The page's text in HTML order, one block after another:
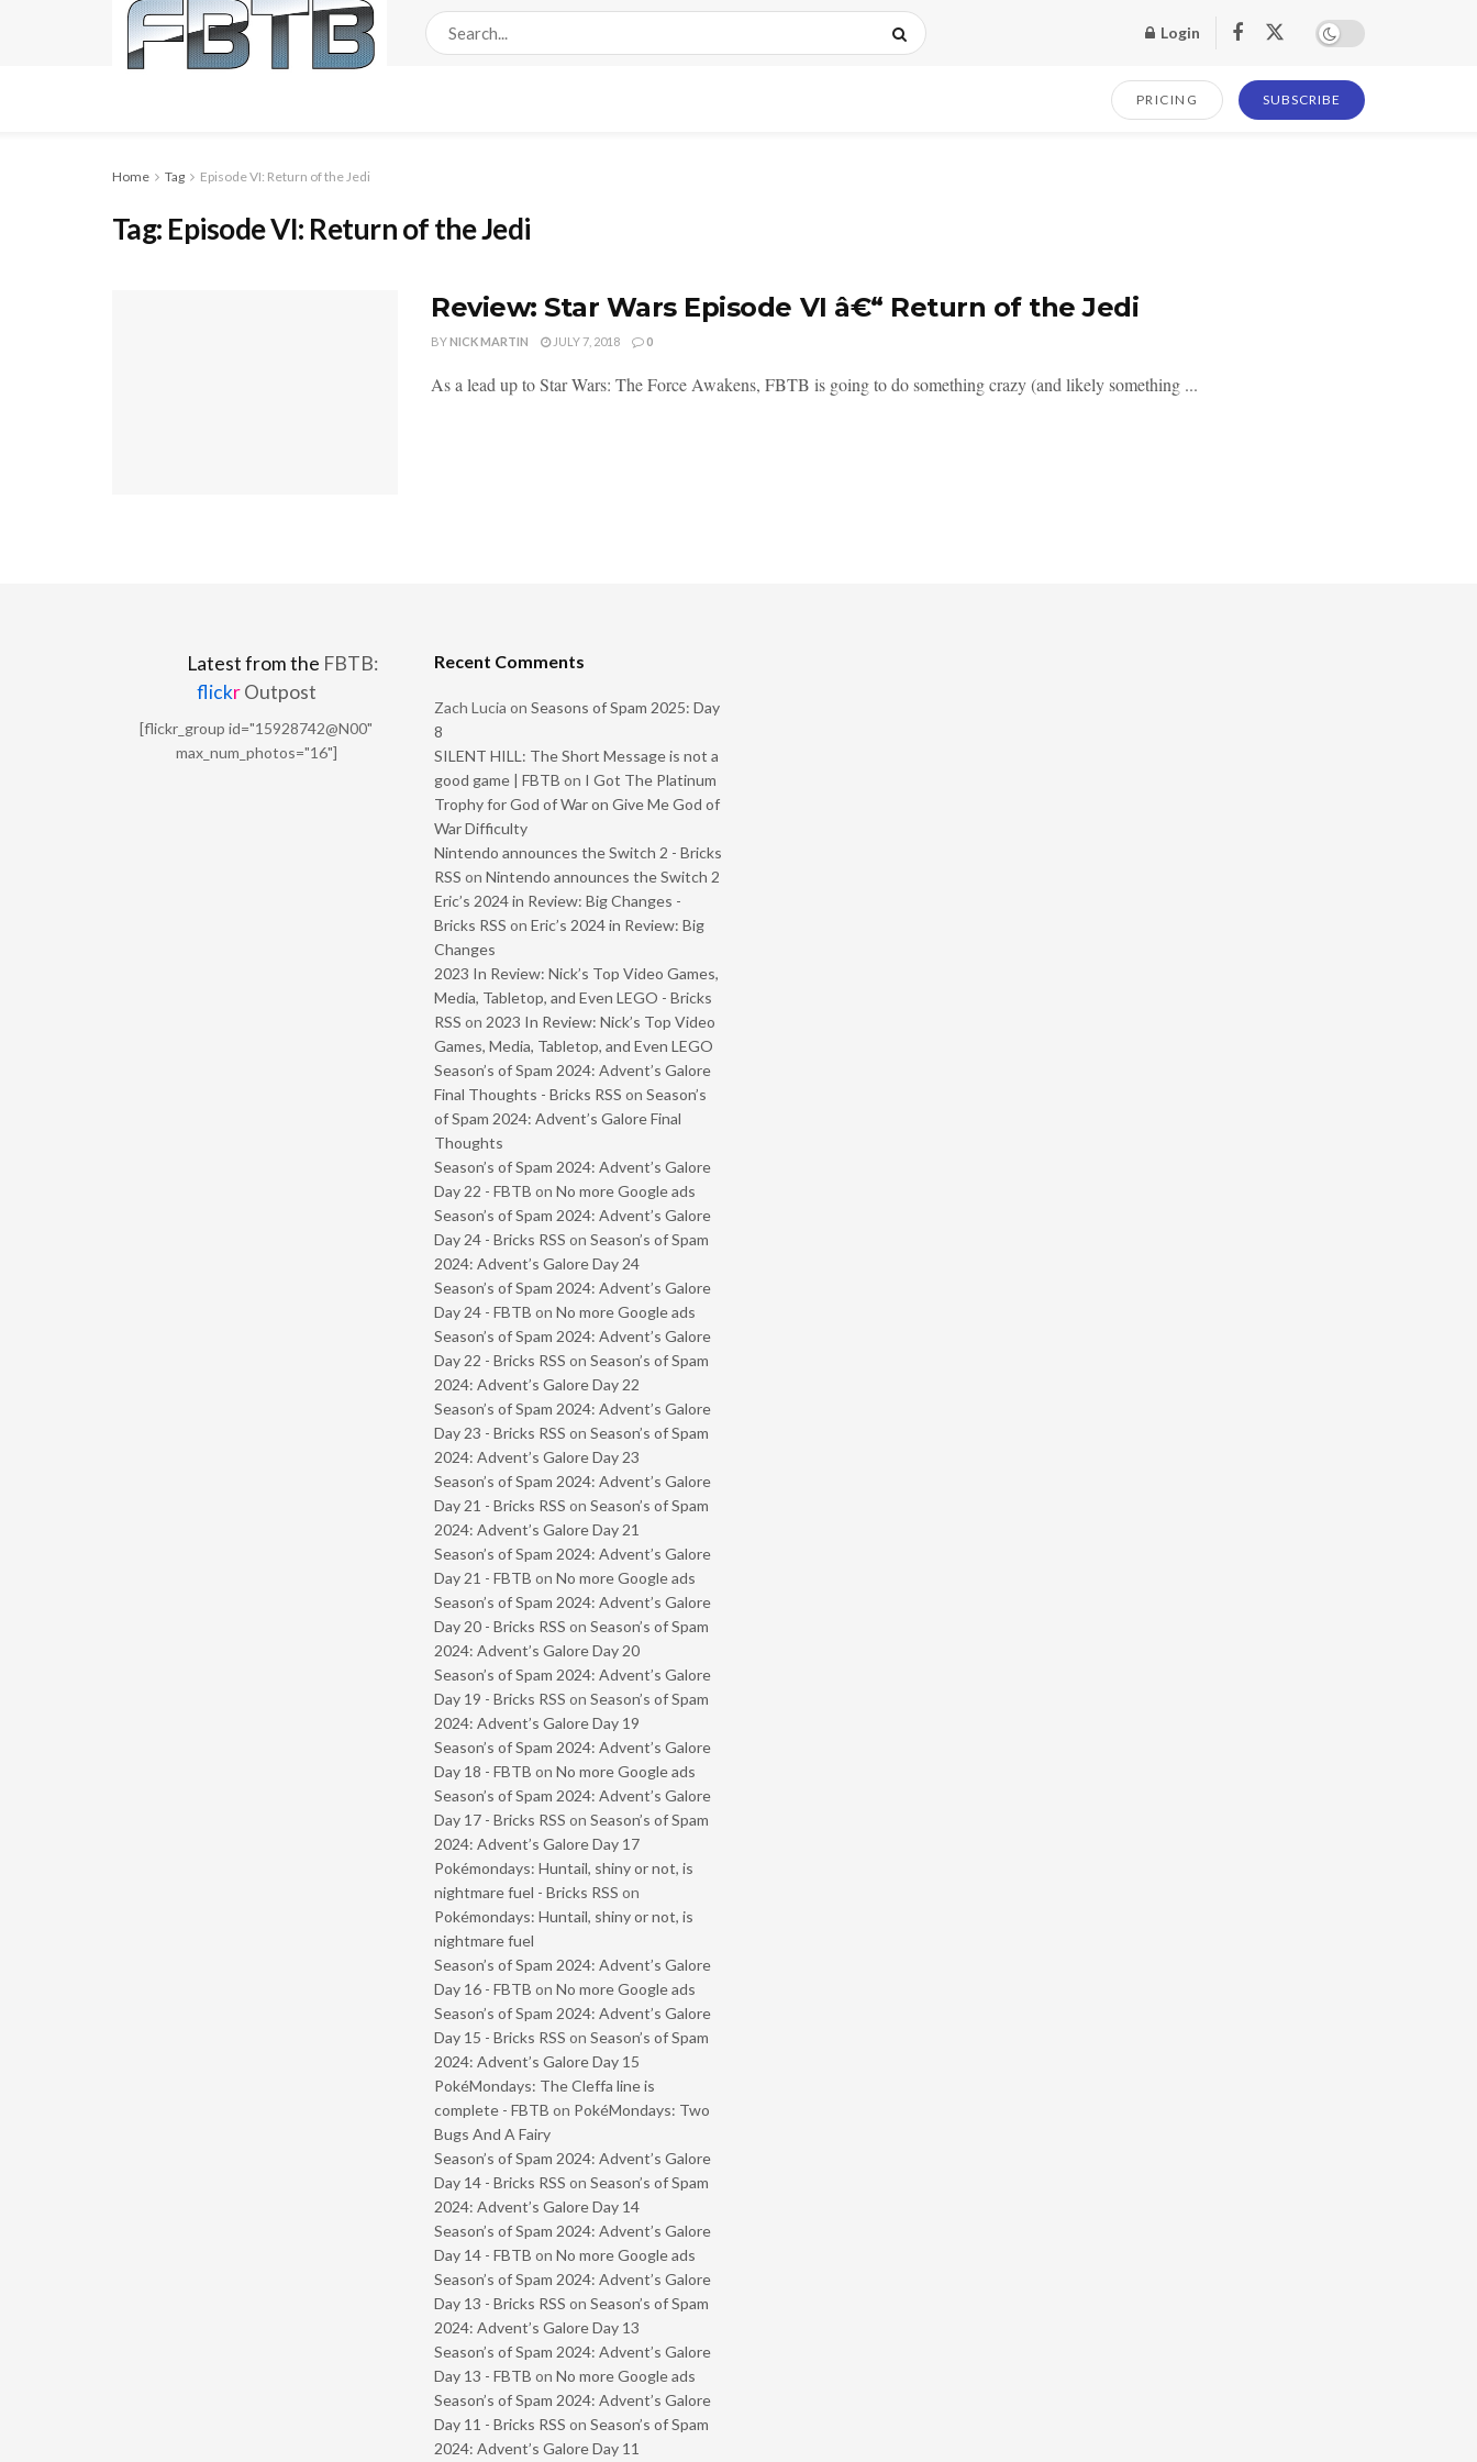
Login
PRICING SUBSCRIBE
Home Tag Episode VI: Return of the Jedi
Tag: Episode VI: Return of the Jedi
Review: Star Wars Episode VI â€“ Return of the Jedi
BYNICK MARTIN JULY 7, 2018 0
As a lead up to Star Wars: The Force Awakens, FBTB is going to do something crazy (and likely something ...
Latest from the FBTB:
flickrOutpost
[flickr_group id="15928742@N00"
max_num_photos="16"]
Recent Comments
Zach Lucia on Seasons of Spam 2025: Day
8
SILENT HILL: The Short Message is not a
good game | FBTB on I Got The Platinum
Trophy for God of War on Give Me God of
War Difficulty
Nintendo announces the Switch 2 - Bricks
RSS on Nintendo announces the Switch 2
Eric’s 2024 in Review: Big Changes -
Bricks RSS on Eric’s 2024 in Review: Big
Changes
2023 In Review: Nick’s Top Video Games,
Media, Tabletop, and Even LEGO - Bricks
RSS on 2023 In Review: Nick’s Top Video
Games, Media, Tabletop, and Even LEGO
Season’s of Spam 2024: Advent’s Galore
Final Thoughts - Bricks RSS on Season’s
of Spam 2024: Advent’s Galore Final
Thoughts
Season’s of Spam 2024: Advent’s Galore
Day 22 - FBTB on No more Google ads
Season’s of Spam 2024: Advent’s Galore
Day 24 - Bricks RSS on Season’s of Spam
2024: Advent’s Galore Day 24
Season’s of Spam 2024: Advent’s Galore
Day 24 - FBTB on No more Google ads
Season’s of Spam 2024: Advent’s Galore
Day 22 - Bricks RSS on Season’s of Spam
2024: Advent’s Galore Day 22
Season’s of Spam 2024: Advent’s Galore
Day 23 - Bricks RSS on Season’s of Spam
2024: Advent’s Galore Day 23
Season’s of Spam 2024: Advent’s Galore
Day 21 - Bricks RSS on Season’s of Spam
2024: Advent’s Galore Day 21
Season’s of Spam 2024: Advent’s Galore
Day 21 - FBTB on No more Google ads
Season’s of Spam 2024: Advent’s Galore
Day 20 - Bricks RSS on Season’s of Spam
2024: Advent’s Galore Day 20
Season’s of Spam 2024: Advent’s Galore
Day 19 - Bricks RSS on Season’s of Spam
2024: Advent’s Galore Day 19
Season’s of Spam 2024: Advent’s Galore
Day 18 - FBTB on No more Google ads
Season’s of Spam 2024: Advent’s Galore
Day 17 - Bricks RSS on Season’s of Spam
2024: Advent’s Galore Day 17
Pokémondays: Huntail, shiny or not, is
nightmare fuel - Bricks RSS on
Pokémondays: Huntail, shiny or not, is
nightmare fuel
Season’s of Spam 2024: Advent’s Galore
Day 16 - FBTB on No more Google ads
Season’s of Spam 2024: Advent’s Galore
Day 15 - Bricks RSS on Season’s of Spam
2024: Advent’s Galore Day 15
PokéMondays: The Cleffa line is
complete - FBTB on PokéMondays: Two
Bugs And A Fairy
Season’s of Spam 2024: Advent’s Galore
Day 14 - Bricks RSS on Season’s of Spam
2024: Advent’s Galore Day 14
Season’s of Spam 2024: Advent’s Galore
Day 14 - FBTB on No more Google ads
Season’s of Spam 2024: Advent’s Galore
Day 13 - Bricks RSS on Season’s of Spam
2024: Advent’s Galore Day 13
Season’s of Spam 2024: Advent’s Galore
Day 13 - FBTB on No more Google ads
Season’s of Spam 2024: Advent’s Galore
Day 11 - Bricks RSS on Season’s of Spam
2024: Advent’s Galore Day 11